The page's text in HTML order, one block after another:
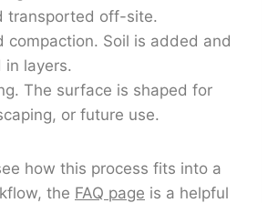
transported off-site.
compaction. Soil is added and
in layers.
The surface is shaped for
or future use.
how this process fits into a
the FAQ page is a helpful